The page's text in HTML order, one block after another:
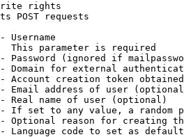
rights
POST requests
Username
This parameter is required
Password (ignored if
Domain for external
Account creation token
Email address of user
Real name of user (optional)
If set to any value, a random
Optional reason for creating
Language code to set as